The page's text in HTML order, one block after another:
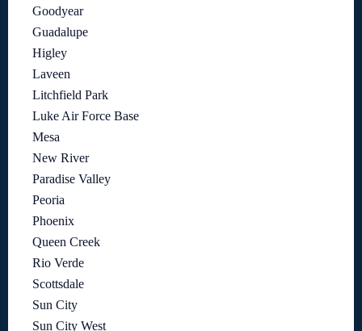
Goodyear
Guadalupe
Higley
Laveen
Litchfield Park
Luke Air Force Base
Mesa
New River
Paradise Valley
Peoria
Phoenix
Queen Creek
Rio Verde
Scottsdale
Sun City
Sun City West